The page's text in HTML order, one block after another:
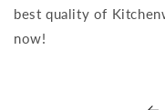
best quality of
now!